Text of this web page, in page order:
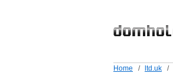
Home / ltd.uk /